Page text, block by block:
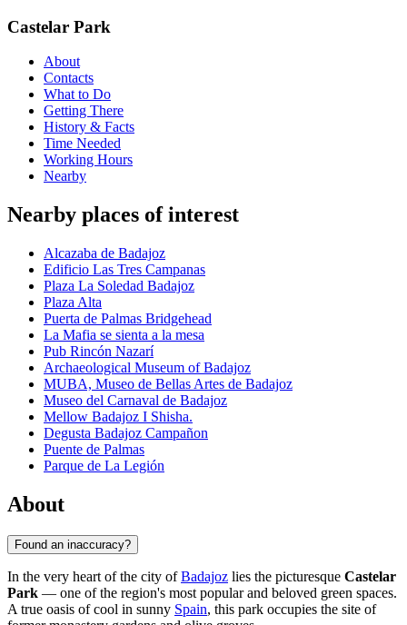
Castelar Park
About
Contacts
What to Do
Getting There
History & Facts
Time Needed
Working Hours
Nearby
Nearby places of interest
Alcazaba de Badajoz
Edificio Las Tres Campanas
Plaza La Soledad Badajoz
Plaza Alta
Puerta de Palmas Bridgehead
La Mafia se sienta a la mesa
Pub Rincón Nazarí
Archaeological Museum of Badajoz
MUBA, Museo de Bellas Artes de Badajoz
Museo del Carnaval de Badajoz
Mellow Badajoz I Shisha.
Degusta Badajoz Campañon
Puente de Palmas
Parque de La Legión
About
Found an inaccuracy?
In the very heart of the city ofBadajoz lies the picturesque Castelar
Park — one of the region's most popular and beloved green spaces.
A true oasis of cool in sunny Spain, this park occupies the site of